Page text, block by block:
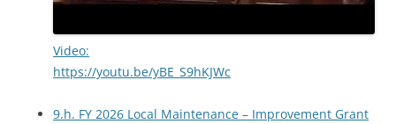
Video:
https://youtu.be/yBE_S9hKJWc
9.h. FY 2026 Local Maintenance – Improvement Grant